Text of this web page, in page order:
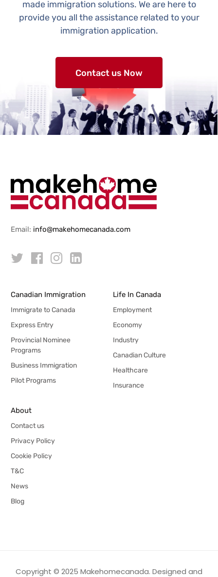
made immigration solutions. We are here to
provide you all the assistance related to your
immigration application.
Contact us Now
Email: info@makehomecanada.com
Canadian Immigration
Immigrate to Canada
Express Entry
Provincial Nominee
Programs
Business Immigration
Pilot Programs
Life In Canada
Employment
Economy
Industry
Canadian Culture
Healthcare
Insurance
About
Contact us
Privacy Policy
Cookie Policy
T&C
News
Blog
Copyright © 2025 Makehomecanada. Designed and